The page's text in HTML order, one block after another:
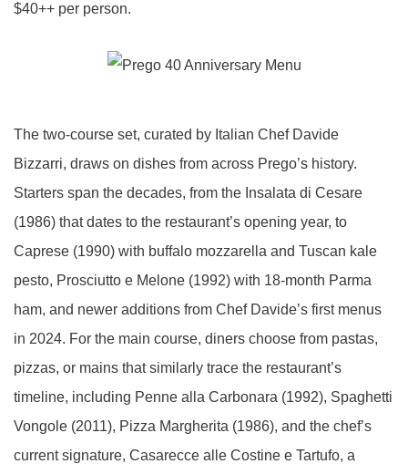
$40++ per person.
The two-course set, curated by Italian Chef Davide
Bizzarri, draws on dishes from across Prego’s history.
Starters span the decades, from the Insalata di Cesare
(1986) that dates to the restaurant’s opening year, to
Caprese (1990) with buffalo mozzarella and Tuscan kale
pesto, Prosciutto e Melone (1992) with 18-month Parma
ham, and newer additions from Chef Davide’s first menus
in 2024. For the main course, diners choose from pastas,
pizzas, or mains that similarly trace the restaurant’s
timeline, including Penne alla Carbonara (1992), Spaghetti
Vongole (2011), Pizza Margherita (1986), and the chef’s
current signature, Casarecce alle Costine e Tartufo, a